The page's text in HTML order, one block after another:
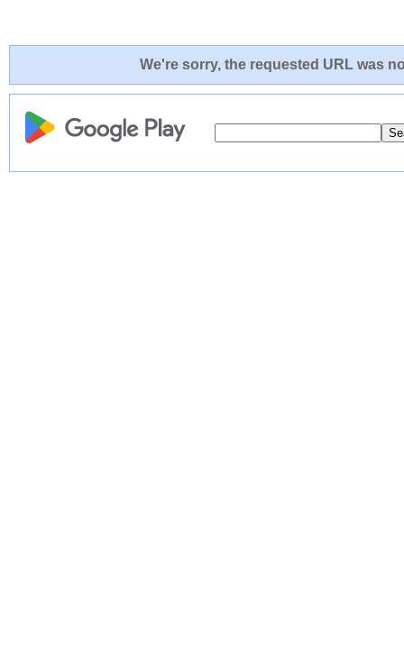
We're sorry, the requested URL was